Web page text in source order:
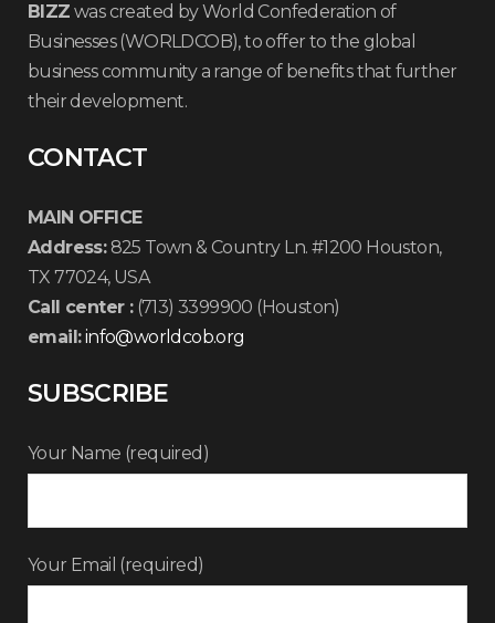
BIZZ was created by World Confederation of
Businesses (WORLDCOB), to offer to the global
business community a range of benefits that further
their development.
CONTACT
MAIN OFFICE
Address:825 Town & Country Ln. #1200 Houston,
TX 77024, USA
Call center :(713) 3399900 (Houston)
email:info@worldcob.org
SUBSCRIBE
Your Name (required)
Your Email (required)